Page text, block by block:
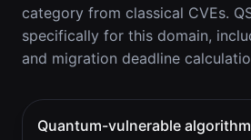
category from classical CVEs.
specifically for this domain,
and migration deadline
Quantum-vulnerable